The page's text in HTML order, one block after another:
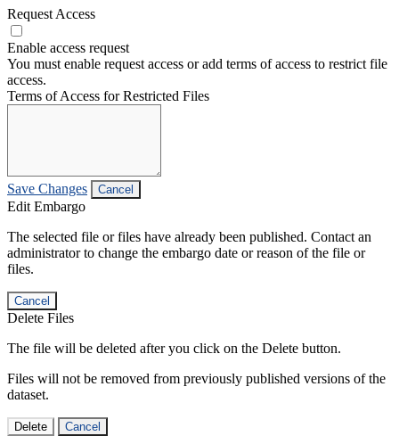
Request Access
Enable access request
You must enable request access or add terms of access to restrict file
access.
Terms of Access for Restricted Files
Save Changes Cancel
Edit Embargo
The selected file or files have already been published. Contact an
administrator to change the embargo date or reason of the file or
files.
Cancel
Delete Files
The file will be deleted after you click on the Delete button.
Files will not be removed from previously published versions of the
dataset.
Delete Cancel